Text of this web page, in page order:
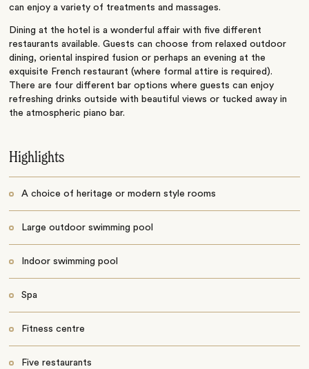
can enjoy a variety of treatments and massages.
Dining at the hotel is a wonderful affair with five different
restaurants available. Guests can choose from relaxed outdoor
dining, oriental inspired fusion or perhaps an evening at the
exquisite French restaurant (where formal attire is required).
There are four different bar options where guests can enjoy
refreshing drinks outside with beautiful views or tucked away in
the atmospheric piano bar.
Highlights
A choice of heritage or modern style rooms
Large outdoor swimming pool
Indoor swimming pool
Spa
Fitness centre
Five restaurants